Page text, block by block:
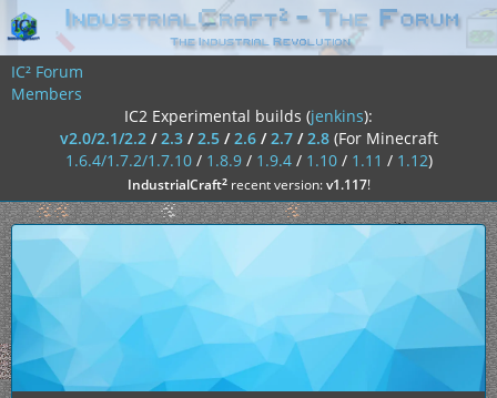
IC² Forum
Members
IC2 Experimental builds (jenkins):
v2.0/2.1/2.2/2.3/2.5/2.6/2.7/2.8 (For Minecraft
1.6.4/1.7.2/1.7.10/ 1.8.9/ 1.9.4/ 1.10/ 1.11 / 1.12)
IndustrialCraft²recent version:v1.117!